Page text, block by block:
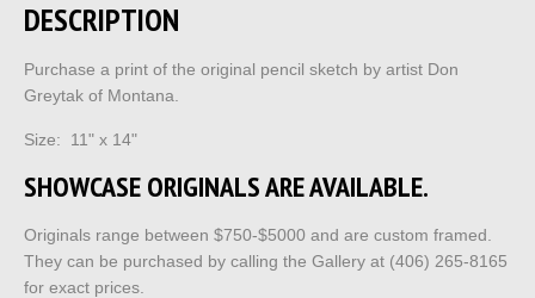
DESCRIPTION
Purchase a print of the original pencil sketch by artist Don
Greytak of Montana.
Size: 11" x 14"
SHOWCASE ORIGINALS ARE AVAILABLE.
Originals range between $750-$5000 and are custom framed.
They can be purchased by calling the Gallery at (406) 265-8165
for exact prices.